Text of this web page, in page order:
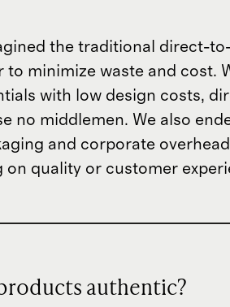
the traditional direct-
to minimize waste and cost.
with low design costs,
no middlemen. We also
and corporate
on quality or customer
authentic?